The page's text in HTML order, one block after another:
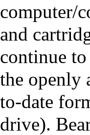
computer/
and
continue
the openly
to-date
drive).